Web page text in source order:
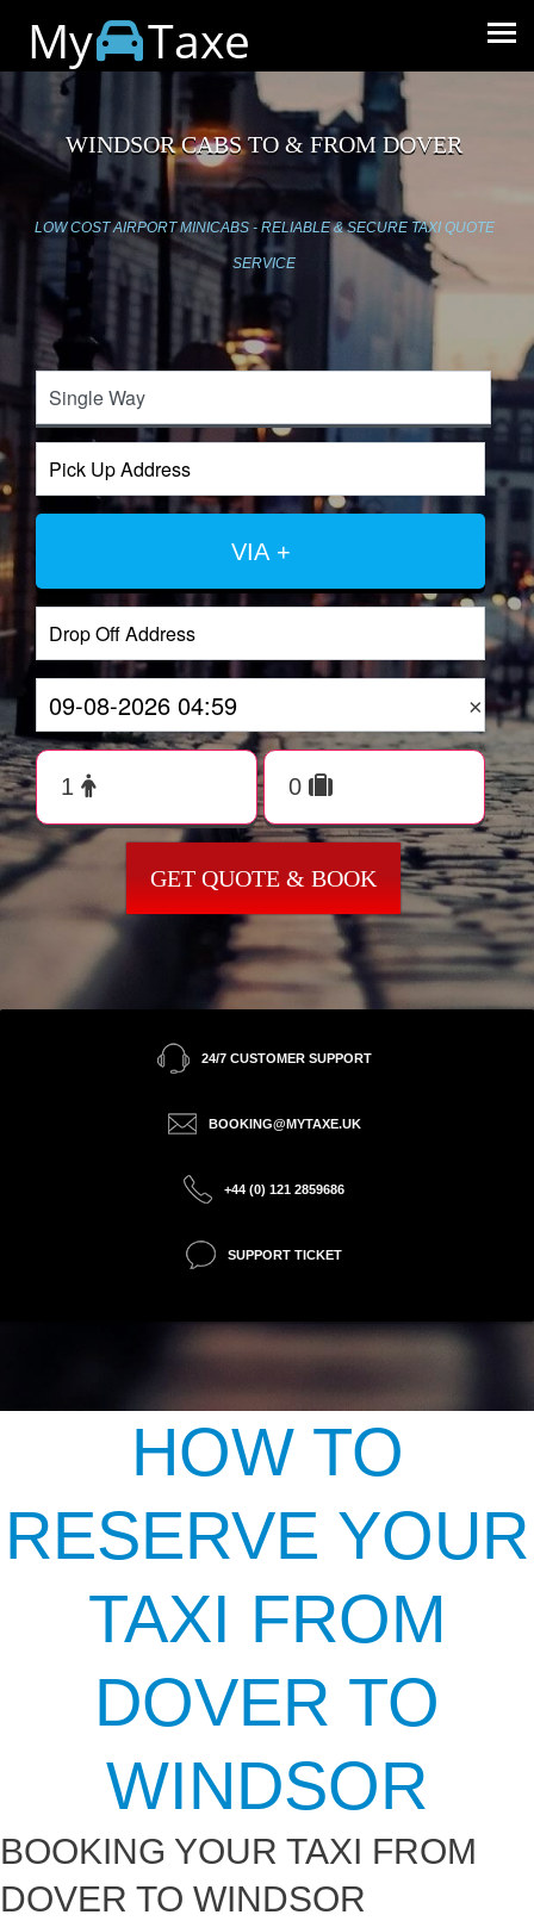
My Taxe
WINDSOR CABS TO & FROM DOVER
LOW COST AIRPORT MINICABS - RELIABLE & SECURE TAXI QUOTE
SERVICE
VIA +
×
GET QUOTE & BOOK
24/7 CUSTOMER SUPPORT
BOOKING@MYTAXE.UK
+44 (0) 121 2859686
SUPPORT TICKET
HOW TO
RESERVE YOUR
TAXI FROM
DOVER TO
WINDSOR
BOOKING YOUR TAXI FROM
DOVER TO WINDSOR